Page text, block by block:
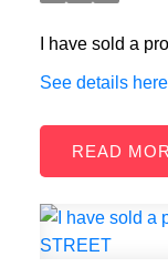
I have sold a
See details here
READ